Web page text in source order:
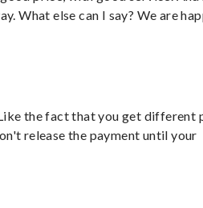
What else can I say? We are
the fact that you get different
release the payment until your